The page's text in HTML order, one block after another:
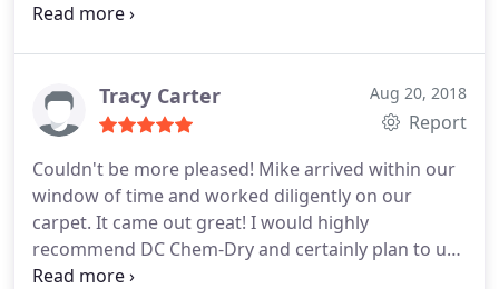
willing to work with my schedule and I can trust
Tracy Carter Aug 20, 2018
Report
Couldn't be more pleased! Mike arrived within our
window of time and worked diligently on our
carpet. It came out great! I would highly
recommend DC Chem-Dry and certainly plan to use
them for all my carpet cleaning needs in the future!